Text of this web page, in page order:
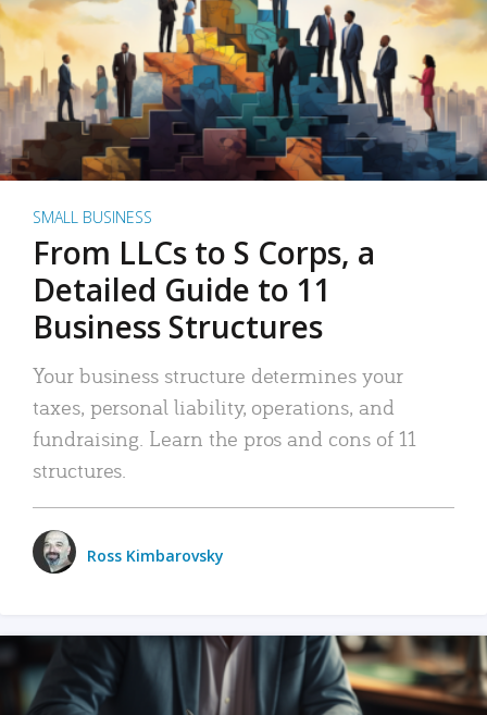
SMALL BUSINESS
From LLCs to S Corps, a
Detailed Guide to 11
Business Structures
Your business structure determines your
taxes, personal liability, operations, and
fundraising. Learn the pros and cons of 11
structures.
Ross Kimbarovsky